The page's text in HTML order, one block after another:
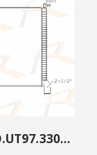
UT97.3300.00